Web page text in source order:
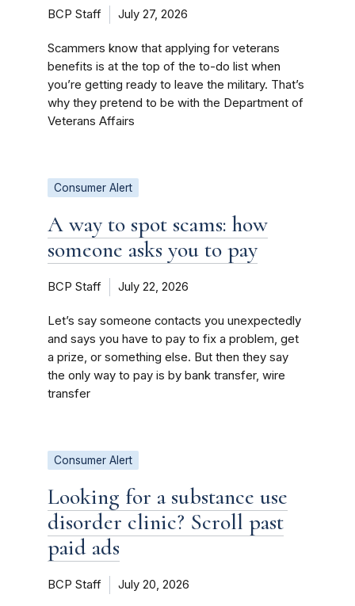
BCP Staff July 27, 2026
Scammers know that applying for veterans
benefits is at the top of the to-do list when
you’re getting ready to leave the military. That’s
why they pretend to be with the Department of
Veterans Affairs
Consumer Alert
A way to spot scams: how
someone asks you to pay
BCP Staff July 22, 2026
Let’s say someone contacts you unexpectedly
and says you have to pay to fix a problem, get
a prize, or something else. But then they say
the only way to pay is by bank transfer, wire
transfer
Consumer Alert
Looking for a substance use
disorder clinic? Scroll past
paid ads
BCP Staff July 20, 2026